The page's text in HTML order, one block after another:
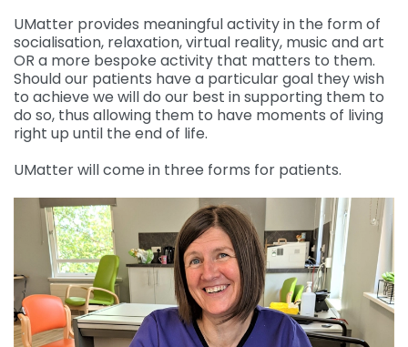
Wishlist
UMatter provides meaningful activity in the form of
socialisation, relaxation, virtual reality, music and art
OR a more bespoke activity that matters to them.
Should our patients have a particular goal they wish
to achieve we will do our best in supporting them to
do so, thus allowing them to have moments of living
right up until the end of life.
UMatter will come in three forms for patients.